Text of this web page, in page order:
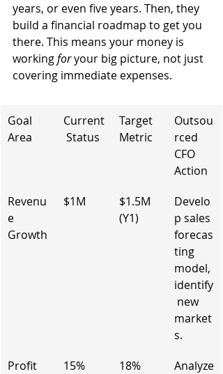
years, or even five years. Then, they
build a financial roadmap to get you
there. This means your money is
working for your big picture, not just
covering immediate expenses.
Goal
Area
Current
Status
Target
Metric
Outsou
rced
CFO
Action
Revenu
e
Growth
$1M
$1.5M
(Y1)
Develo
p sales
forecas
ting
model,
identify
new
market
s.
Profit
15%
18%
Analyze